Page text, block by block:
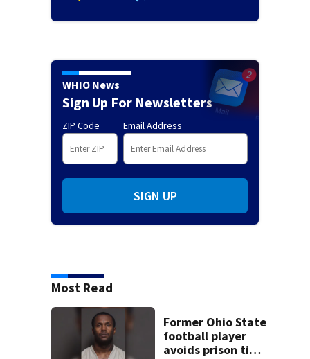
WHIO News
Sign Up For Newsletters
ZIP Code Email Address
SIGN UP
Most Read
Former Ohio State
football player
avoids prison time